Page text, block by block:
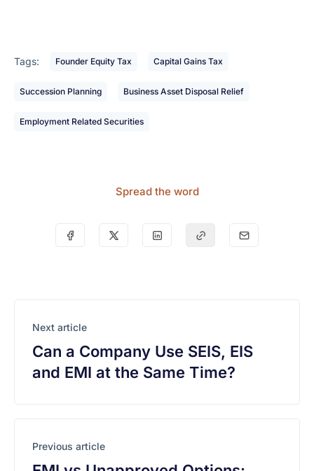
Tags: Founder Equity Tax Capital Gains Tax
Succession Planning Business Asset Disposal Relief
Employment Related Securities
Spread the word
Next article
Can a Company Use SEIS, EIS
and EMI at the Same Time?
Previous article